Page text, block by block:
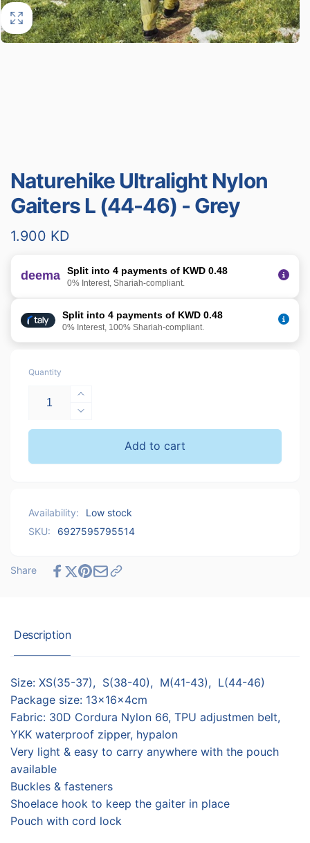
Naturehike Ultralight Nylon
Gaiters L (44-46) - Grey
Regular
1.900 KD
deema Split into 4 payments of KWD 0.48
0% Interest, Shariah-compliant.
Split into 4 payments of KWD 0.48
0% Interest, 100% Shariah-compliant.
Quantity
Increase
quantity
for
Naturehike
(44-
46)
Decrease
quantity
Naturehike
L
(44-
-
Grey
Add to cart
Availability:
Low stock
SKU:
6927595795514
Share
Description
Size: XS(35-37), S(38-40), M(41-43), L(44-46)
Package size: 13x16x4cm
Fabric: 30D Cordura Nylon 66, TPU adjustmen belt,
YKK waterproof zipper, hypalon
Very light & easy to carry anywhere with the pouch
available
Buckles & fasteners
Shoelace hook to keep the gaiter in place
Pouch with cord lock